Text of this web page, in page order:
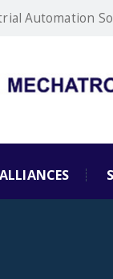
Automation
ALLIANCES